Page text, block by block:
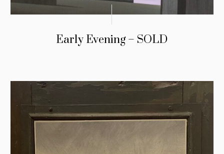
Early Evening – SOLD